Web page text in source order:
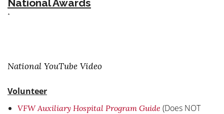
National Awards
*
National YouTube Video
Volunteer
VFW Auxiliary Hospital Program Guide (Does NOT